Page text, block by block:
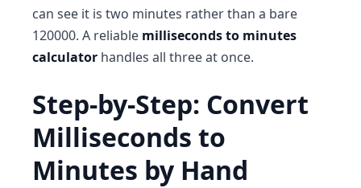
can see it is two minutes rather than a bare
120000. A reliable milliseconds to minutes
calculator handles all three at once.
Step-by-Step: Convert
Milliseconds to
Minutes by Hand